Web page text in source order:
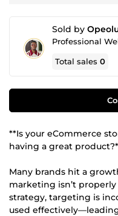
Sold by
Total sales0
**Is your eCommerce
having a great
Many brands hit a
marketing isn’t
strategy, targeting is
used